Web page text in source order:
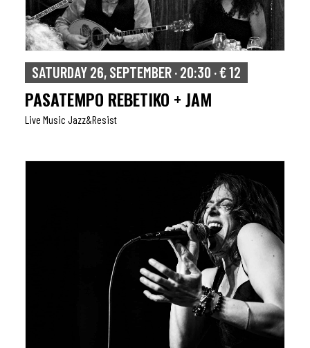
SATURDAY 26, SEPTEMBER · 20:30 · € 12
PASATEMPO REBETIKO + JAM
Live Music Jazz&resist